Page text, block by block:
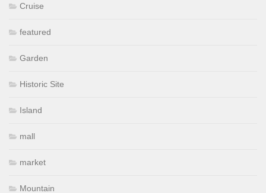
Cruise
featured
Garden
Historic Site
Island
mall
market
Mountain